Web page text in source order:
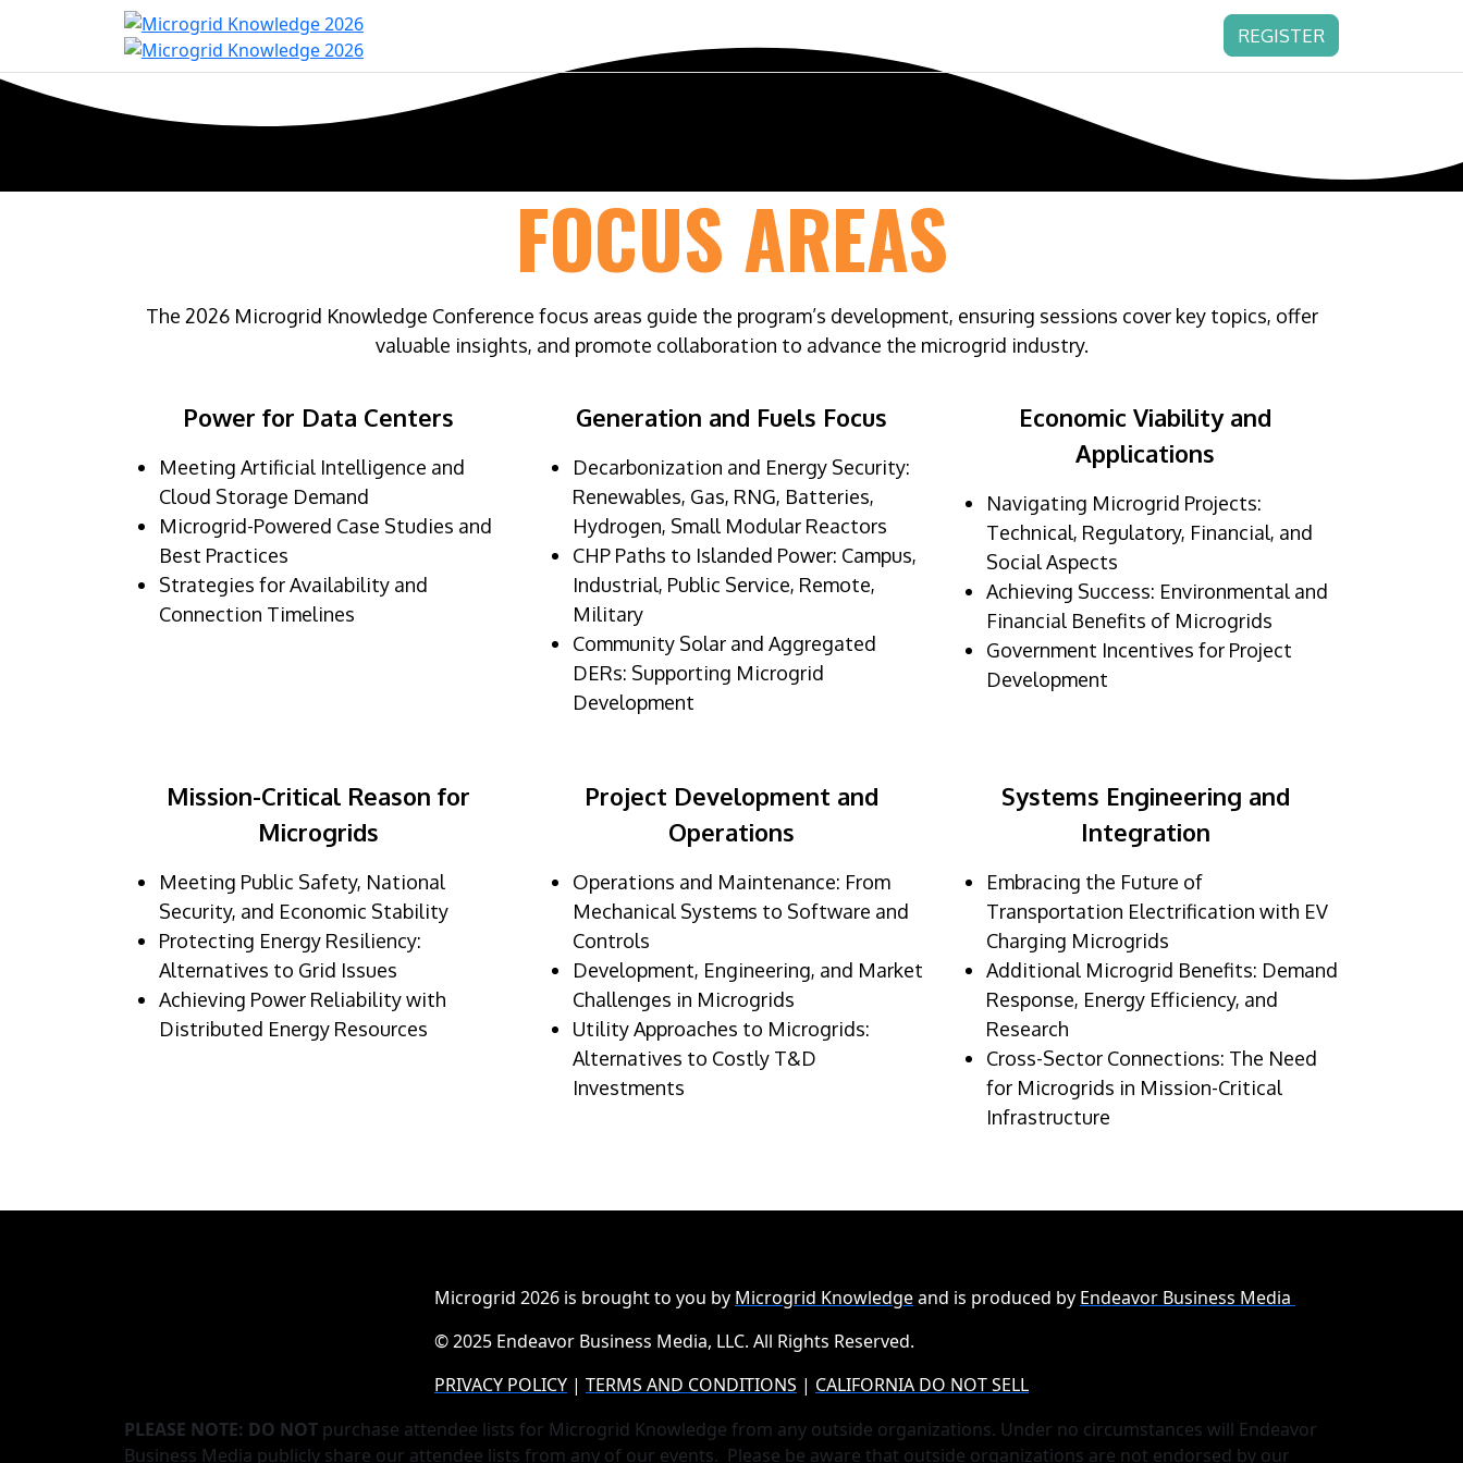
REGISTER
FOCUS AREAS
The 2026 Microgrid Knowledge Conference focus areas guide the program’s development, ensuring sessions cover key topics, offer
valuable insights, and promote collaboration to advance the microgrid industry.
Power for Data Centers
Meeting Artificial Intelligence and
Cloud Storage Demand
Microgrid-Powered Case Studies and
Best Practices
Strategies for Availability and
Connection Timelines
Generation and Fuels Focus
Decarbonization and Energy Security:
Renewables, Gas, RNG, Batteries,
Hydrogen, Small Modular Reactors
CHP Paths to Islanded Power: Campus,
Industrial, Public Service, Remote,
Military
Community Solar and Aggregated
DERs: Supporting Microgrid
Development
Economic Viability and
Applications
Navigating Microgrid Projects:
Technical, Regulatory, Financial, and
Social Aspects
Achieving Success: Environmental and
Financial Benefits of Microgrids
Government Incentives for Project
Development
Mission-Critical Reason for
Microgrids
Meeting Public Safety, National
Security, and Economic Stability
Protecting Energy Resiliency:
Alternatives to Grid Issues
Achieving Power Reliability with
Distributed Energy Resources
Project Development and
Operations
Operations and Maintenance: From
Mechanical Systems to Software and
Controls
Development, Engineering, and Market
Challenges in Microgrids
Utility Approaches to Microgrids:
Alternatives to Costly T&D
Investments
Systems Engineering and
Integration
Embracing the Future of
Transportation Electrification with EV
Charging Microgrids
Additional Microgrid Benefits: Demand
Response, Energy Efficiency, and
Research
Cross-Sector Connections: The Need
for Microgrids in Mission-Critical
Infrastructure
Microgrid 2026 is brought to you by Microgrid Knowledgeand is produced by Endeavor Business Media
© 2025 Endeavor Business Media, LLC. All Rights Reserved.
PRIVACY POLICY | TERMS AND CONDITIONS | CALIFORNIA DO NOT SELL
PLEASE NOTE: DO NOT purchase attendee lists for Microgrid Knowledge from any outside organizations. Under no circumstances will Endeavor
Business Media publicly share our attendee lists from any of our events. Please be aware that outside organizations are not endorsed by our